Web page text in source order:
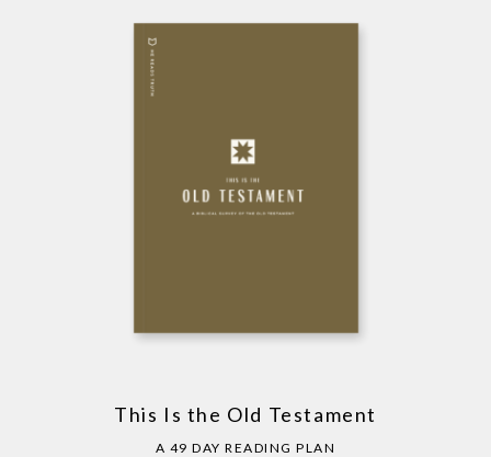
This Is the Old Testament
A 49 DAY READING PLAN